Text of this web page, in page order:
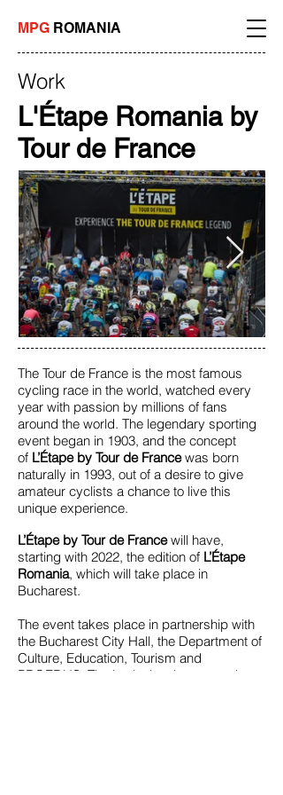
MPG ROMANIA
Work
L'Étape Romania by
Tour de France
The Tour de France is the most famous
cycling race in the world, watched every
year with passion by millions of fans
around the world. The legendary sporting
event began in 1903, and the concept
of L’Étape by Tour de Francewas born
naturally in 1993, out of a desire to give
amateur cyclists a chance to live this
unique experience.
L’Étape by Tour de Francewill have,
starting with 2022, the edition of L’Étape
Romania, which will take place in
Bucharest.
The event takes place in partnership with
the Bucharest City Hall, the Department of
Culture, Education, Tourism and
PROEDUS. The institutional partners that